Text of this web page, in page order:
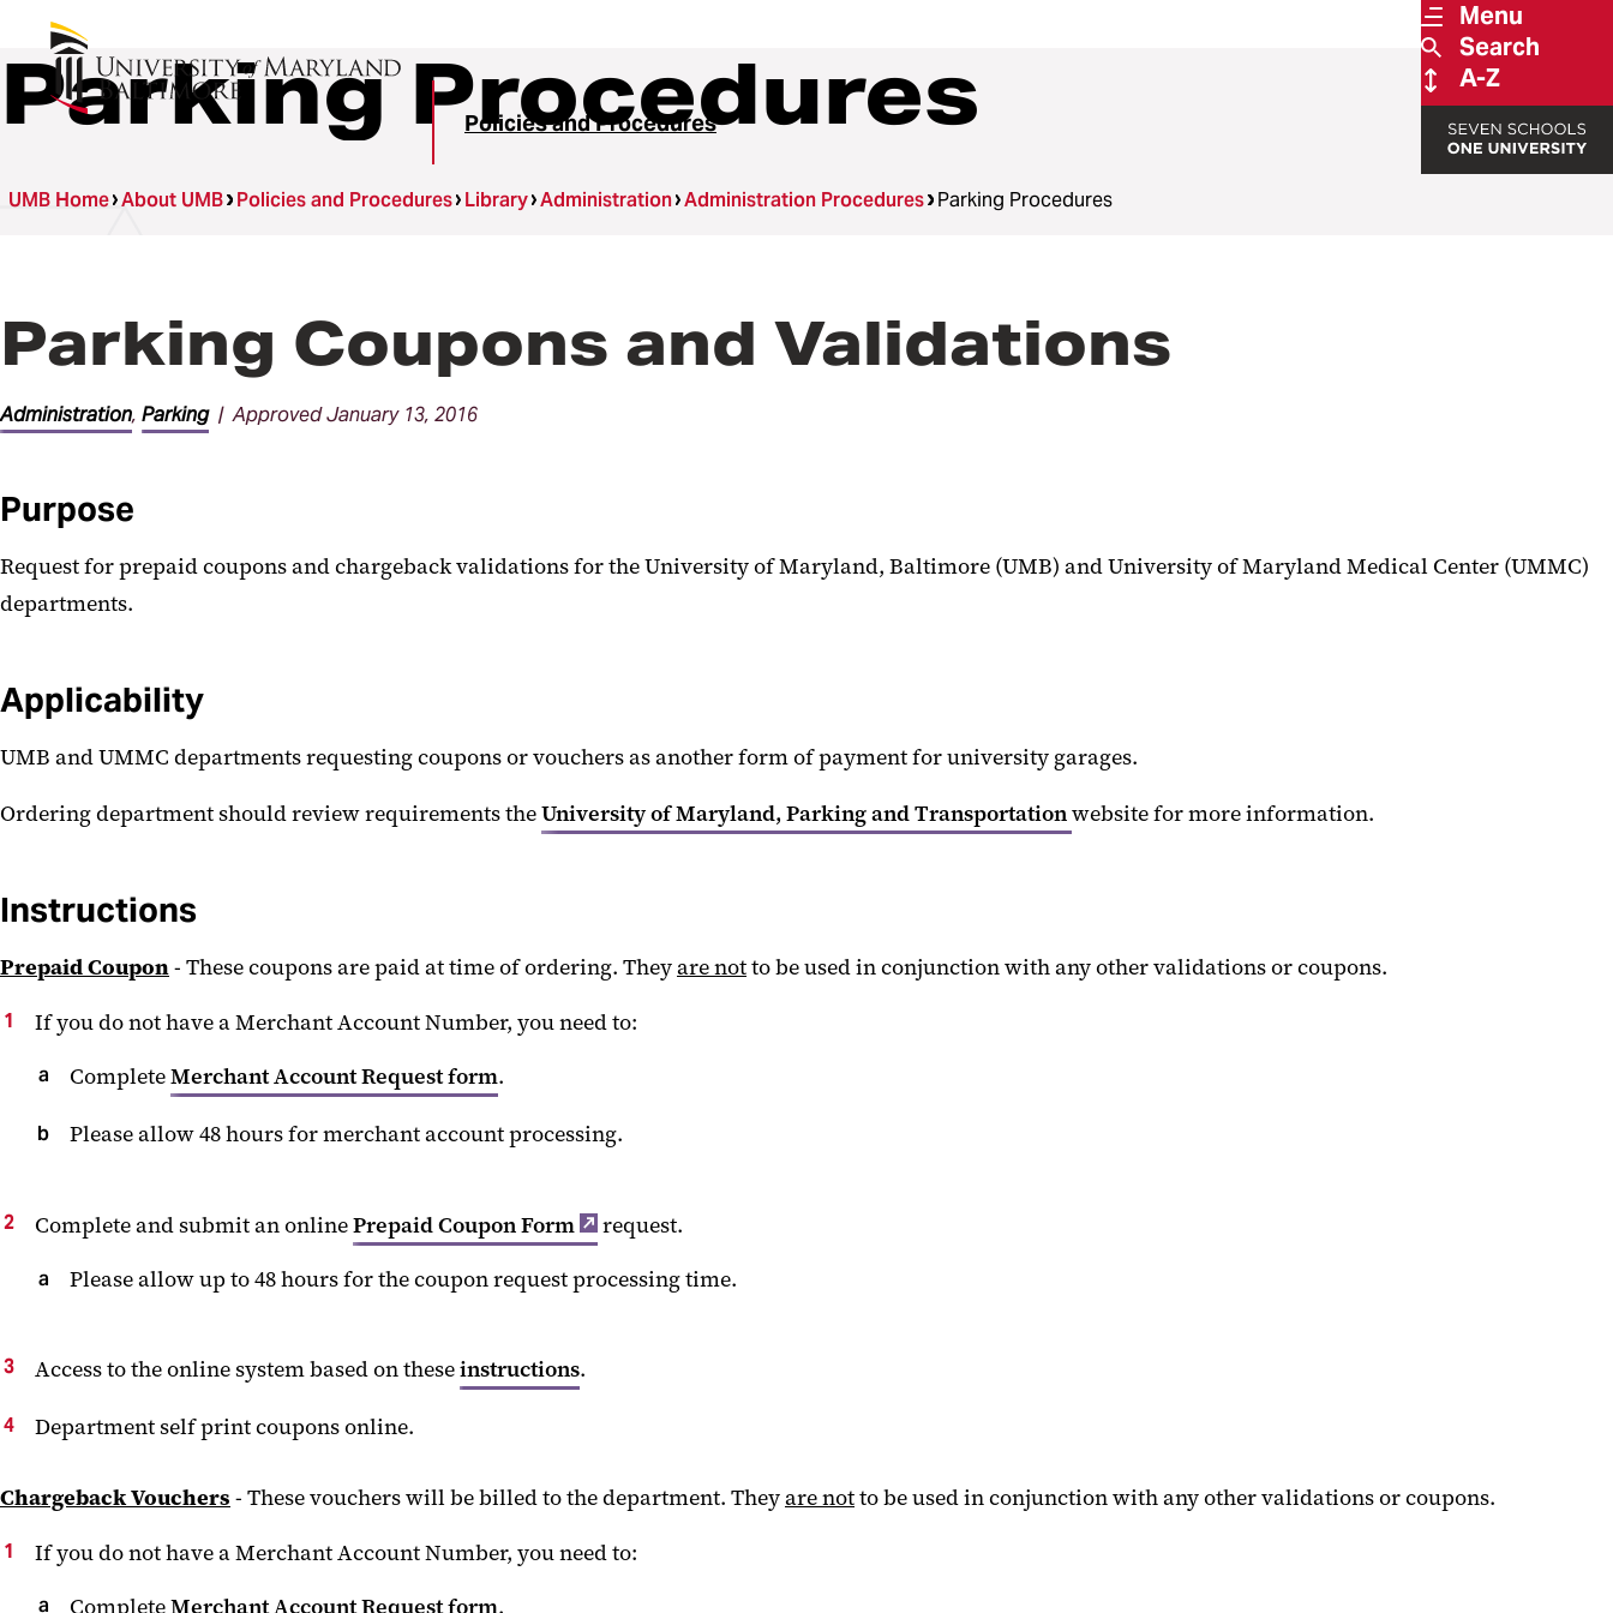
Menu
Search
A-Z
Policies and Procedures
Parking Procedures
UMB Home About UMB Policies and Procedures Library Administration Administration Procedures Parking Procedures
Parking Coupons and Validations
Administration, Parking| Approved January 13, 2016
Purpose
Request for prepaid coupons and chargeback validations for the University of Maryland, Baltimore (UMB) and University of Maryland Medical Center (UMMC)
departments.
Applicability
UMB and UMMC departments requesting coupons or vouchers as another form of payment for university garages.
Ordering department should review requirements theUniversity of Maryland, Parking and Transportationwebsite for more information.
Instructions
Prepaid Coupon- These coupons are paid at time of ordering. Theyare notto be used in conjunction with any other validations or coupons.
If you do not have a Merchant Account Number, you need to:
CompleteMerchant Account Request form.
Please allow 48 hours for merchant account processing.
Complete and submit an onlinePrepaid Coupon Form
request.
Please allow up to 48 hours for the coupon request processing time.
Access to the online system based on theseinstructions.
Department self print coupons online.
Chargeback Vouchers - These vouchers will be billed to the department. Theyare notto be used in conjunction with any other validations or coupons.
If you do not have a Merchant Account Number, you need to:
CompleteMerchant Account Request form.